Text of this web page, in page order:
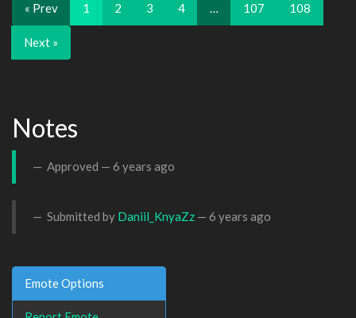
« Prev 1 2 3 4 … 107 108
Next »
Notes
Approved — 6 years ago
Submitted by Daniil_KnyaZz — 6 years ago
Emote Options